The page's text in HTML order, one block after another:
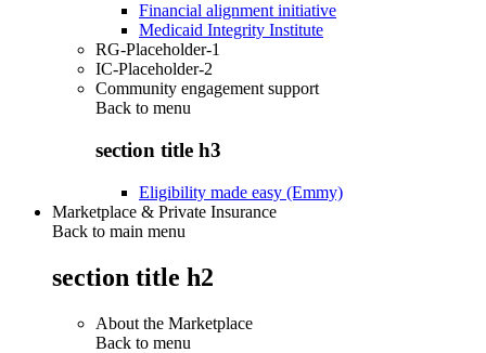
Financial alignment initiative
Medicaid Integrity Institute
RG-Placeholder-1
IC-Placeholder-2
Community engagement support
Back to menu
section title h3
Eligibility made easy (Emmy)
Marketplace & Private Insurance
Back to main menu
section title h2
About the Marketplace
Back to menu